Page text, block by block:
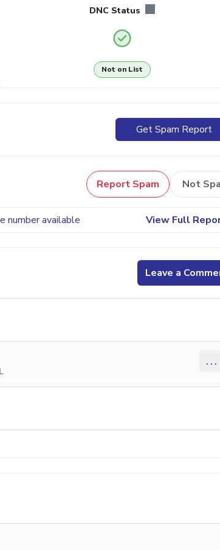
DNC Status
Not on List
Get Spam Report
Report Spam Not
number available View Full
Leave a
...